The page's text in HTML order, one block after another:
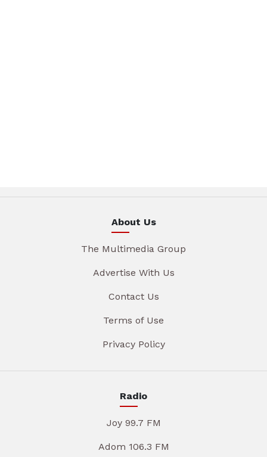
About Us
The Multimedia Group
Advertise With Us
Contact Us
Terms of Use
Privacy Policy
Radio
Joy 99.7 FM
Adom 106.3 FM